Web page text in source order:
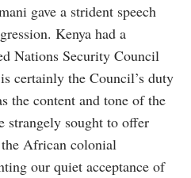
gave a strident speech
Kenya had a
Nations Security Council
certainly the Council’s duty
the content and tone of the
strangely sought to offer
African colonial
our quiet acceptance of